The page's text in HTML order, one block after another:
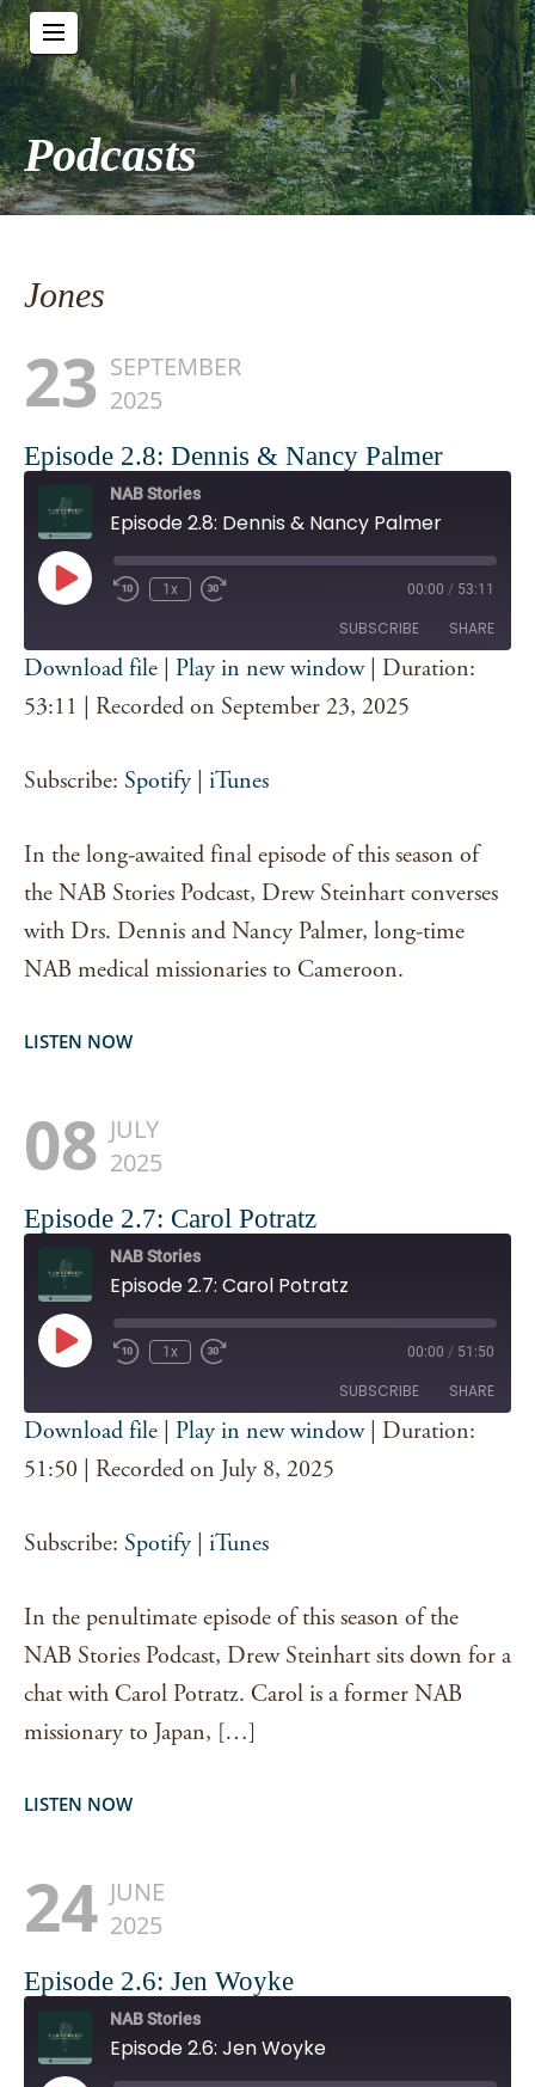
Podcasts
Jones
23 SEPTEMBER
2025
Episode 2.8: Dennis & Nancy Palmer
NAB Stories
Episode 2.8: Dennis & Nancy Palmer
Play
Episode
1x 00:00 / 53:11
SUBSCRIBE SHARE
Spotify iTunes
SHARE
Download file Play in new window| Duration:
53:11
Recorded on September 23, 2025
Subscribe: Spotify iTunes
In the long-awaited final episode of this season of
the NAB Stories Podcast, Drew Steinhart converses
with Drs. Dennis and Nancy Palmer, long-time
NAB medical missionaries to Cameroon.
LISTEN NOW
08 JULY
2025
Episode 2.7: Carol Potratz
NAB Stories
Episode 2.7: Carol Potratz
Play
Episode
1x 00:00 / 51:50
SUBSCRIBE SHARE
Spotify iTunes
SHARE
Download file Play in new window| Duration:
51:50
Recorded on July 8, 2025
Subscribe: Spotify iTunes
In the penultimate episode of this season of the
NAB Stories Podcast, Drew Steinhart sits down for a
chat with Carol Potratz. Carol is a former NAB
missionary to Japan, […]
LISTEN NOW
24 JUNE
2025
Episode 2.6: Jen Woyke
NAB Stories
Episode 2.6: Jen Woyke